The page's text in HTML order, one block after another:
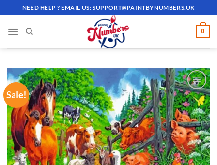
to
content
NEED HELP ? EMAIL US:SUPPORT@PAINTBYNUMBERS.UK
0
Sale!
ADD TO
WISHLIST